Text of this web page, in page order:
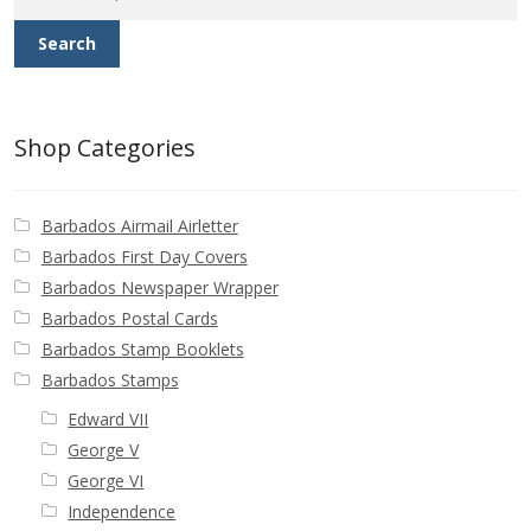
Buy Barbados Stamps
Search
Shop Categories
Barbados Airmail Airletter
Barbados First Day Covers
Barbados Newspaper Wrapper
Barbados Postal Cards
Barbados Stamp Booklets
Barbados Stamps
Edward VII
George V
George VI
Independence